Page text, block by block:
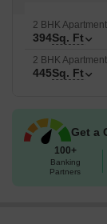
2 BHK Apartment
394Sq. Ft
2 BHK Apartment
445Sq. Ft
Get a
100+
Banking
Partners